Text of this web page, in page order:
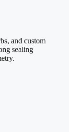
and custom
sealing